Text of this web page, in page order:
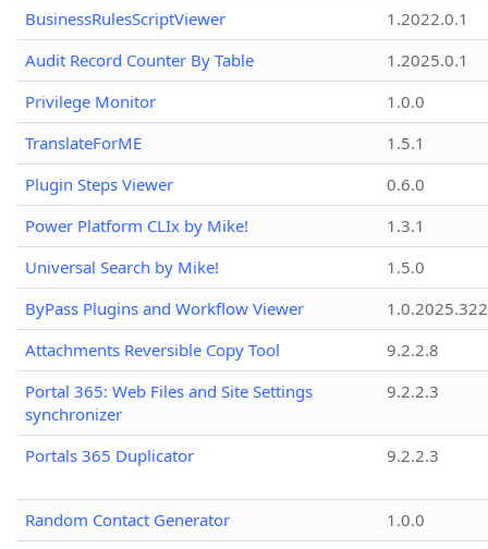
BusinessRulesScriptViewer
1.2022.0.1
Audit Record Counter By Table
1.2025.0.1
Privilege Monitor
1.0.0
TranslateForME
1.5.1
Plugin Steps Viewer
0.6.0
Power Platform CLIx by Mike!
1.3.1
Universal Search by Mike!
1.5.0
ByPass Plugins and Workflow Viewer
Attachments Reversible Copy Tool
9.2.2.8
Portal 365: Web Files and Site Settings
synchronizer
9.2.2.3
Portals 365 Duplicator 9.2.2.3
Random Contact Generator
1.0.0